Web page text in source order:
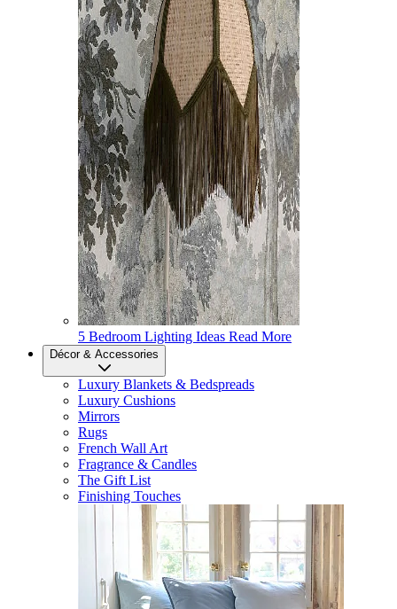
5 Bedroom Lighting Ideas Read More
Décor & Accessories
Luxury Blankets & Bedspreads
Luxury Cushions
Mirrors
Rugs
French Wall Art
Fragrance & Candles
The Gift List
Finishing Touches